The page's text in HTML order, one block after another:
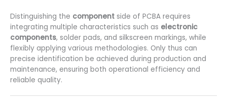
Distinguishing the component side of PCBA requires
integrating multiple characteristics such as electronic
components, solder pads, and silkscreen markings, while
flexibly applying various methodologies. Only thus can
precise identification be achieved during production and
maintenance, ensuring both operational efficiency and
reliable quality.